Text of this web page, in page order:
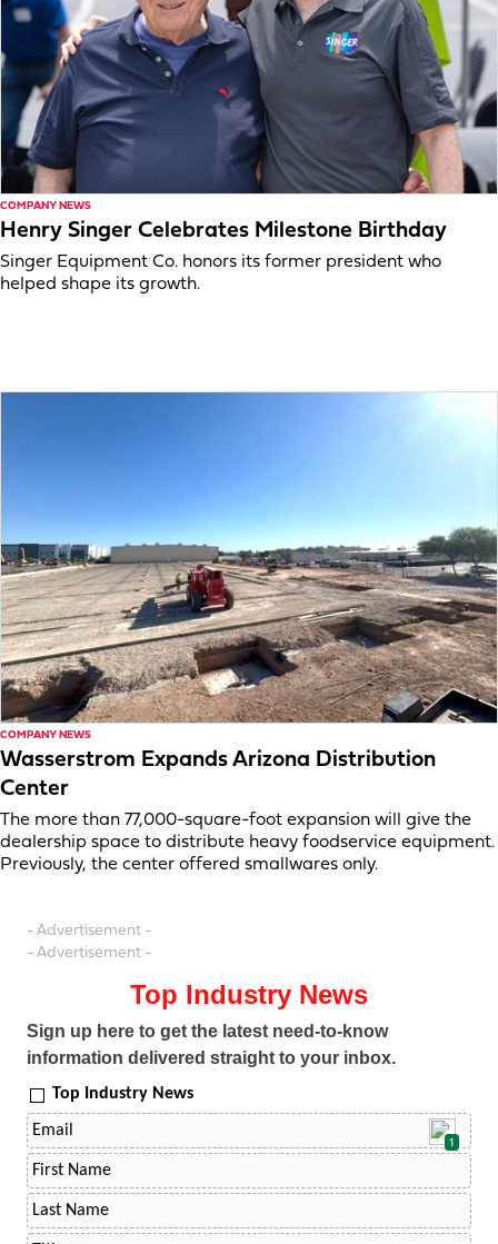
COMPANY NEWS
Henry Singer Celebrates Milestone Birthday
Singer Equipment Co. honors its former president who
helped shape its growth.
COMPANY NEWS
Wasserstrom Expands Arizona Distribution
Center
The more than 77,000-square-foot expansion will give the
dealership space to distribute heavy foodservice equipment.
Previously, the center offered smallwares only.
- Advertisement -
- Advertisement -
Top Industry News
Sign up here to get the latest need-to-know
information delivered straight to your inbox.
Top Industry News
1